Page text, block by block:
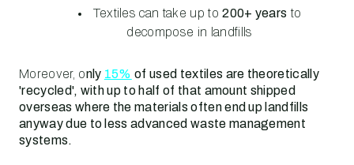
Textiles can take up to200+ years to
decompose in landfills
Moreover, only 15% of used textiles are theoretically
'recycled', with up to half of that amount shipped
overseas where the materials often end up landfills
anyway due to less advanced waste management
systems.